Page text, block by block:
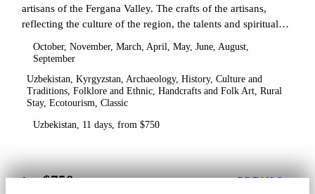
artisans of the Fergana Valley. The crafts of the artisans,
reflecting the culture of the region, the talents and spiritual
October, November, March, April, May, June, August,
September
Uzbekistan, Kyrgyzstan, Archaeology, History, Culture and
Traditions, Folklore and Ethnic, Handcrafts and Folk Art, Rural
Stay, Ecotourism, Classic
Uzbekistan, 11 days, from $750
from$750 DETAILS